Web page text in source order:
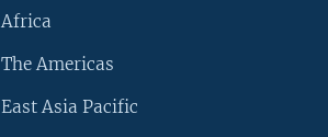
Africa
The Americas
East Asia Pacific